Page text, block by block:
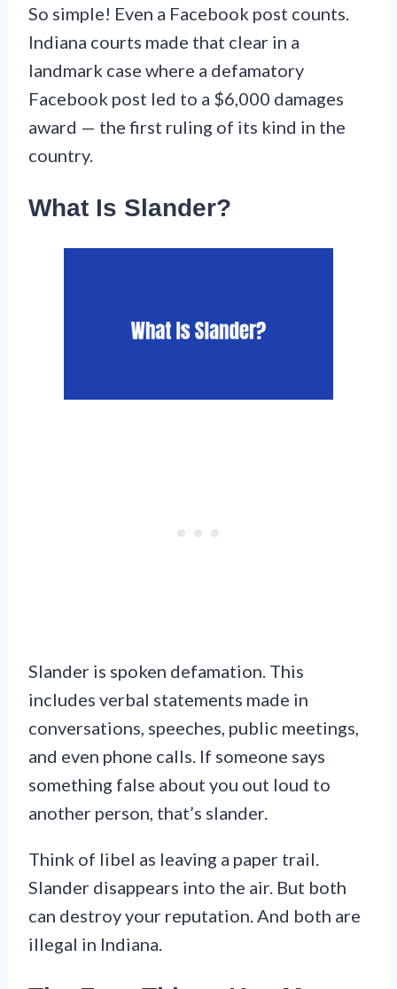
So simple! Even a Facebook post counts.
Indiana courts made that clear in a
landmark case where a defamatory
Facebook post led to a $6,000 damages
award — the first ruling of its kind in the
country.
What Is Slander?
Slander is spoken defamation. This
includes verbal statements made in
conversations, speeches, public meetings,
and even phone calls. If someone says
something false about you out loud to
another person, that’s slander.
Think of libel as leaving a paper trail.
Slander disappears into the air. But both
can destroy your reputation. And both are
illegal in Indiana.